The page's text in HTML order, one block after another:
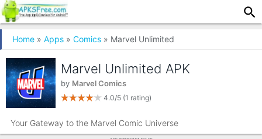
Home » Apps » Comics » Marvel Unlimited
Marvel Unlimited APK
by Marvel Comics
4.0/5 (1 rating)
Your Gateway to the Marvel Comic Universe